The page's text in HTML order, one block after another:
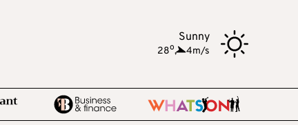
Sunny
28o, 4m/s